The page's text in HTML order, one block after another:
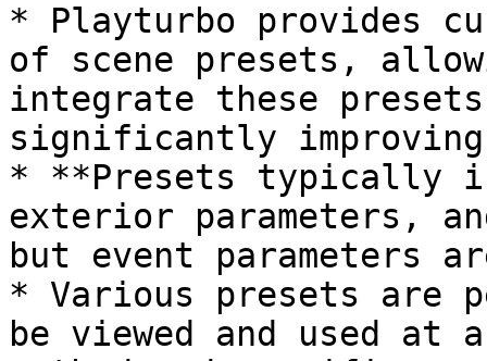
* Playturbo provides
of scene presets,
integrate these
significantly
* **Presets typically
exterior parameters,
but event parameters
* Various presets are
be viewed and used at